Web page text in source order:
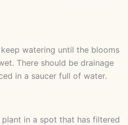
watering until the blooms
There should be drainage
in a saucer full of water.
in a spot that has filtered